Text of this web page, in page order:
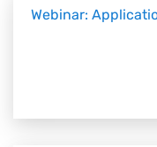
Webinar: